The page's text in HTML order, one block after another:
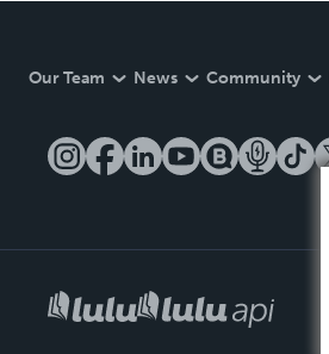
Our Team News Community